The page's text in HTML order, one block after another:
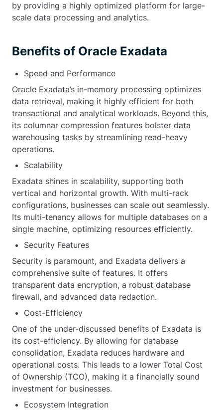
by providing a highly optimized platform for large-
scale data processing and analytics.
Benefits of Oracle Exadata
Speed and Performance
Oracle Exadata’s in-memory processing optimizes
data retrieval, making it highly efficient for both
transactional and analytical workloads. Beyond this,
its columnar compression features bolster data
warehousing tasks by streamlining read-heavy
operations.
Scalability
Exadata shines in scalability, supporting both
vertical and horizontal growth. With multi-rack
configurations, businesses can scale out seamlessly.
Its multi-tenancy allows for multiple databases on a
single machine, optimizing resources efficiently.
Security Features
Security is paramount, and Exadata delivers a
comprehensive suite of features. It offers
transparent data encryption, a robust database
firewall, and advanced data redaction.
Cost-Efficiency
One of the under-discussed benefits of Exadata is
its cost-efficiency. By allowing for database
consolidation, Exadata reduces hardware and
operational costs. This leads to a lower Total Cost
of Ownership (TCO), making it a financially sound
investment for businesses.
Ecosystem Integration